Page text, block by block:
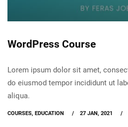
WordPress Course
Lorem ipsum dolor sit amet,
do eiusmod tempor incididunt ut
aliqua.
COURSES, EDUCATION 27 JAN, 2021